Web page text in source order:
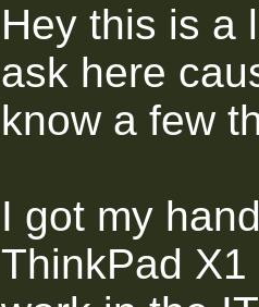
Hey this is a
ask here
know a few
I got my
ThinkPad